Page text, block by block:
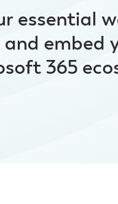
essential
embed
365